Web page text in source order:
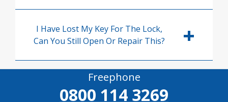
I Have Lost My Key For The Lock,
Can You Still Open Or Repair This?
Freephone
0800 114 3269